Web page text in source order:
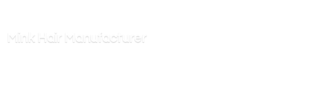
Mink Hair Manufacturer